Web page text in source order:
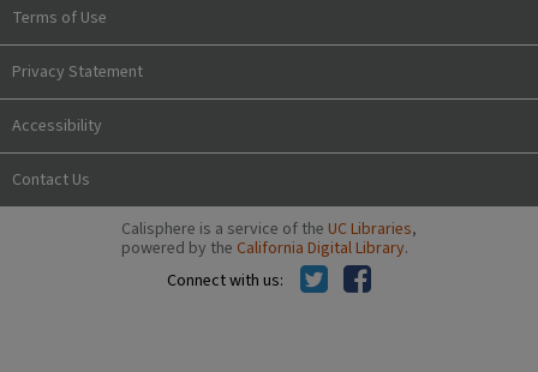
Terms of Use
Privacy Statement
Accessibility
Contact Us
Calisphere is a service of the UC Libraries,
powered by the California Digital Library.
Connect with us: